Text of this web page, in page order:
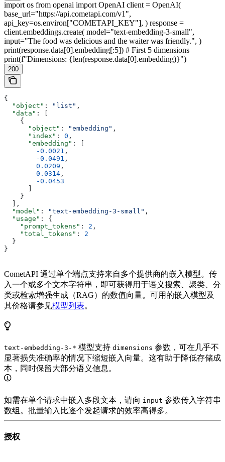
import os from openai import OpenAI client = OpenAI(
base_url="https://api.cometapi.com/v1",
api_key=os.environ["COMETAPI_KEY"], ) response =
client.embeddings.create( model="text-embedding-3-small",
input="The food was delicious and the waiter was friendly.", )
print(response.data[0].embedding[:5]) # First 5 dimensions
print(f"Dimensions: {len(response.data[0].embedding)}")
200
{
  "object"
: "list" ,
  "data"
: [
    {
      "object"
: "embedding" ,
      "index"
: 0 ,
      "embedding"
: [
        -0.0021
,
        -0.0491
,
        0.0209
,
        0.0314
,
        -0.0453
    }
  ],
  "model"
: "text-embedding-3-small" ,
  "usage"
: {
    "prompt_tokens"
: 2 ,
    "total_tokens"
: 2
  }
}
CometAPI 通过单个端点支持来自多个提供商的嵌入模型。传
入一个或多个文本字符串，即可获得用于语义搜索、聚类、分
类或检索增强生成（RAG）的数值向量。可用的嵌入模型及
其价格请参见模型列表。
text-embedding-3-* 模型支持 dimensions 参数，可在几乎不
显著损失准确率的情况下缩短嵌入向量。这有助于降低存储成
本，同时保留大部分语义信息。
如需在单个请求中嵌入多段文本，请向 input 参数传入字符串
数组。批量输入比逐个发起请求的效率高得多。
授权